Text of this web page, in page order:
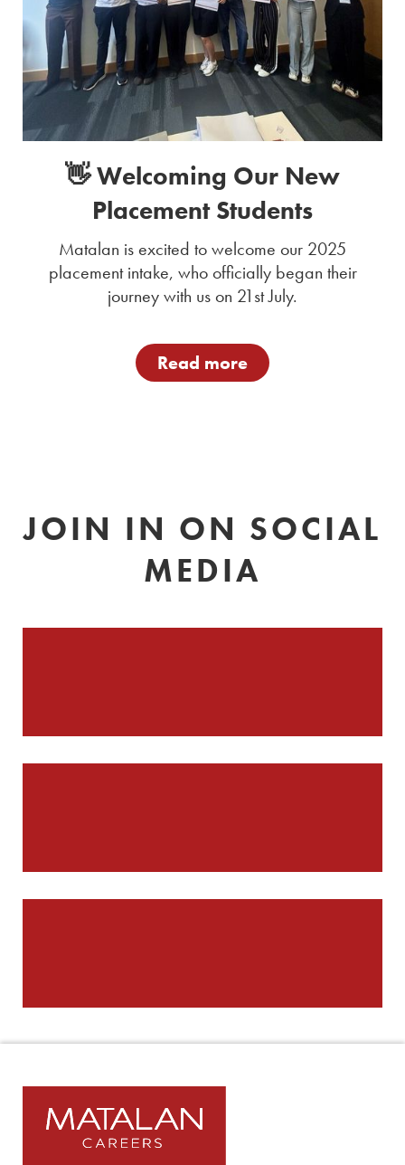
👋 Welcoming Our New
Placement Students
Matalan is excited to welcome our 2025
placement intake, who officially began their
journey with us on 21st July.
Read more
JOIN IN ON SOCIAL
MEDIA